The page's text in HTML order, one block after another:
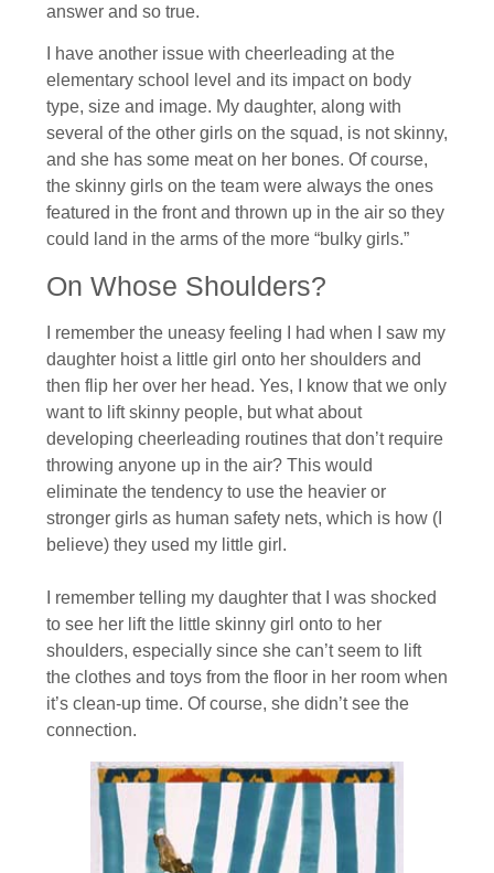
answer and so true.
I have another issue with cheerleading at the
elementary school level and its impact on body
type, size and image. My daughter, along with
several of the other girls on the squad, is not skinny,
and she has some meat on her bones. Of course,
the skinny girls on the team were always the ones
featured in the front and thrown up in the air so they
could land in the arms of the more “bulky girls.”
On Whose Shoulders?
I remember the uneasy feeling I had when I saw my
daughter hoist a little girl onto her shoulders and
then flip her over her head. Yes, I know that we only
want to lift skinny people, but what about
developing cheerleading routines that don’t require
throwing anyone up in the air? This would
eliminate the tendency to use the heavier or
stronger girls as human safety nets, which is how (I
believe) they used my little girl.
I remember telling my daughter that I was shocked
to see her lift the little skinny girl onto to her
shoulders, especially since she can’t seem to lift
the clothes and toys from the floor in her room when
it’s clean-up time. Of course, she didn’t see the
connection.